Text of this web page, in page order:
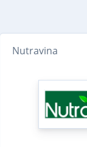
Nutravina